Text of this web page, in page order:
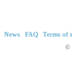
News FAQ Terms of
©